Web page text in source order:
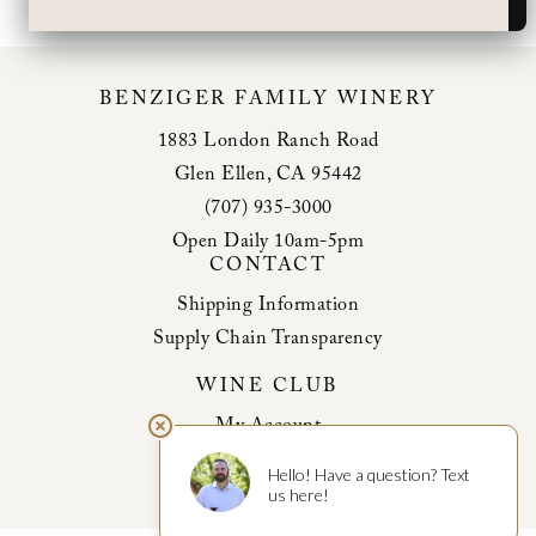
BENZIGER FAMILY WINERY
1883 London Ranch Road
Glen Ellen, CA 95442
(707) 935-3000
Open Daily 10am-5pm
CONTACT
Shipping Information
Supply Chain Transparency
WINE CLUB
My Account
Club Benefits